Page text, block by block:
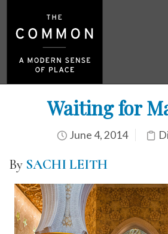
Waiting for
June 4, 2014
By SACHI LEITH